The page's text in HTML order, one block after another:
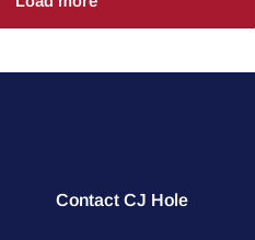
Contact CJ Hole